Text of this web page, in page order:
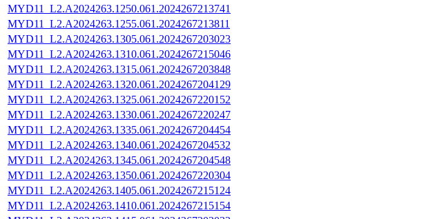
MYD11_L2.A2024263.1250.061.2024267213741
MYD11_L2.A2024263.1255.061.2024267213811
MYD11_L2.A2024263.1305.061.2024267203023
MYD11_L2.A2024263.1310.061.2024267215046
MYD11_L2.A2024263.1315.061.2024267203848
MYD11_L2.A2024263.1320.061.2024267204129
MYD11_L2.A2024263.1325.061.2024267220152
MYD11_L2.A2024263.1330.061.2024267220247
MYD11_L2.A2024263.1335.061.2024267204454
MYD11_L2.A2024263.1340.061.2024267204532
MYD11_L2.A2024263.1345.061.2024267204548
MYD11_L2.A2024263.1350.061.2024267220304
MYD11_L2.A2024263.1405.061.2024267215124
MYD11_L2.A2024263.1410.061.2024267215154